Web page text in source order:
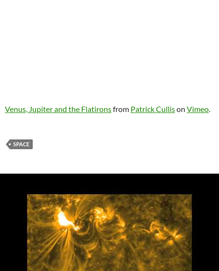
Venus, Jupiter and the Flatironsfrom Patrick Cullison Vimeo.
SPACE